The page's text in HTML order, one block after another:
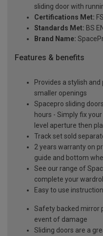
sliding door with
Certifications Met:
Standards Met: BS
Brand Name:
Features & benefits
Provides a stylish
smaller openings
Spacepro sliding
hours - Simply fix
level aperture then
Track set sold
2 years warranty on
guide and bottom
See our range of
complete your
Easy to use
Safety backed mirror
event of damage
Sliding doors are a